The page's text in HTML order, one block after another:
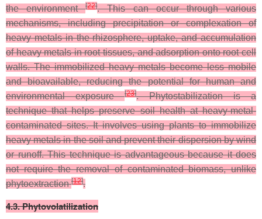
the environment[22]. This can occur through various
mechanisms, including precipitation or complexation of
heavy metals in the rhizosphere, uptake, and accumulation
of heavy metals in root tissues, and adsorption onto root cell
walls. The immobilized heavy metals become less mobile
and bioavailable, reducing the potential for human and
environmental exposure[23]. Phytostabilization is a
technique that helps preserve soil health at heavy-metal-
contaminated sites. It involves using plants to immobilize
heavy metals in the soil and prevent their dispersion by wind
or runoff. This technique is advantageous because it does
not require the removal of contaminated biomass, unlike
phytoextraction[12].
4.3. Phytovolatilization